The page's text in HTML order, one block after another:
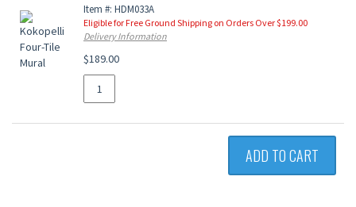
Item #: HDM033A
Eligible for Free Ground Shipping on Orders Over $199.00
Delivery Information
$189.00
ADD TO CART